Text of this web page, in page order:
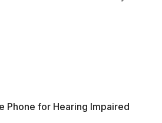
Phone for Hearing Impaired